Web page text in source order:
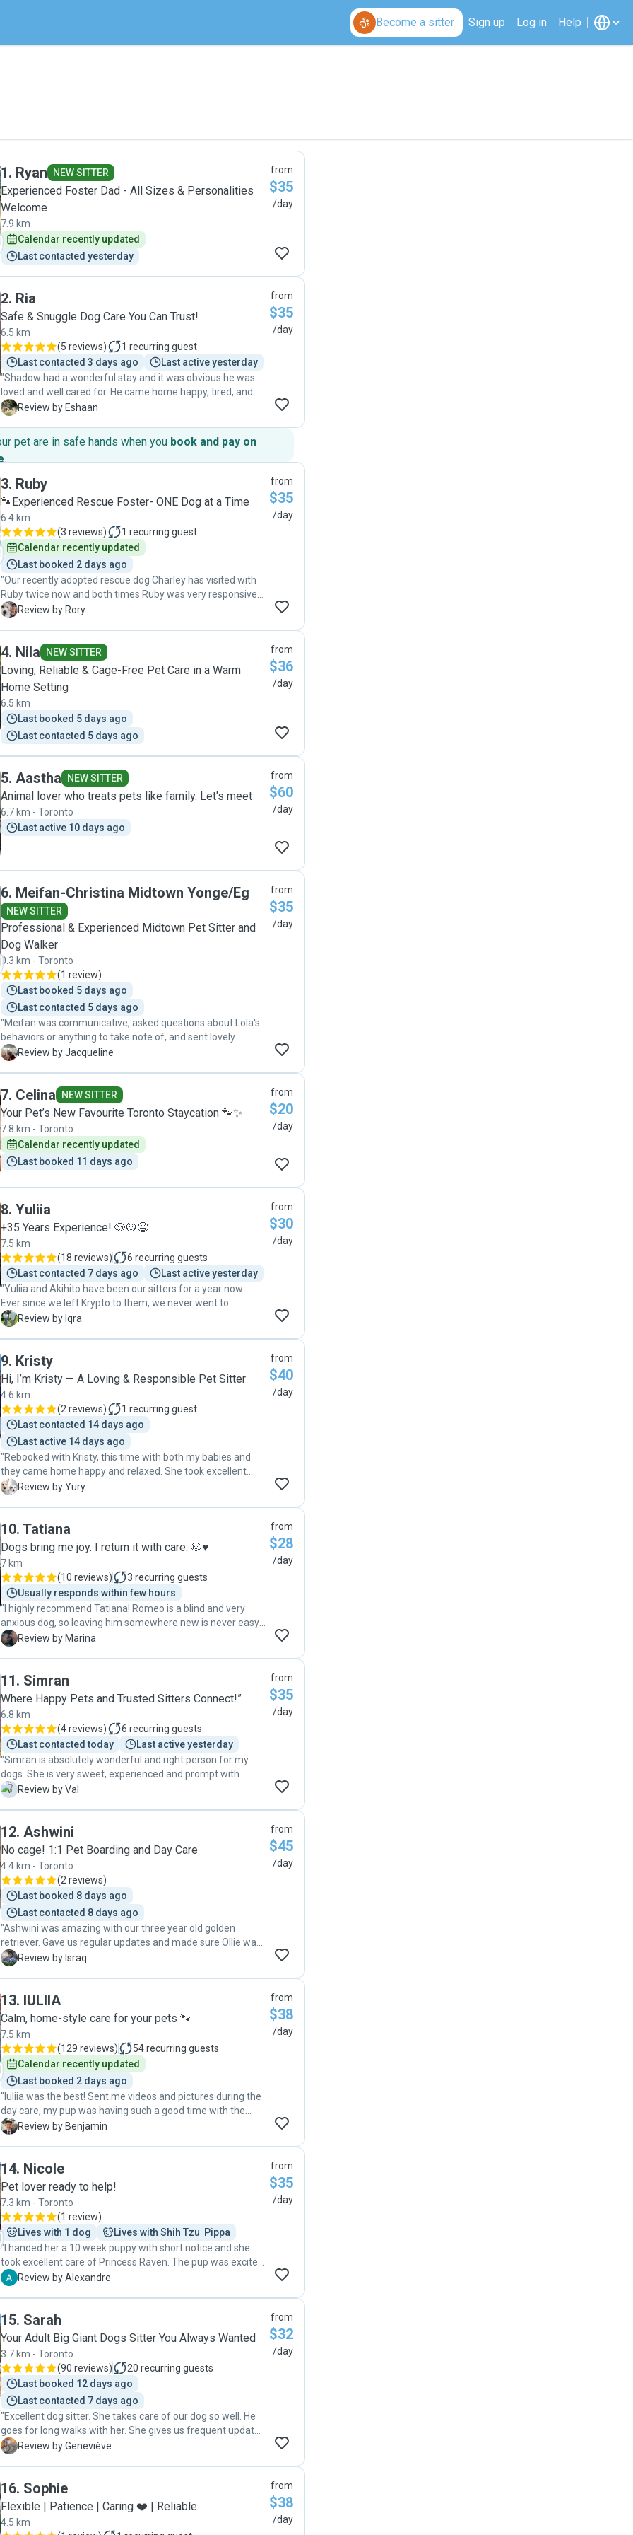
Become a sitter Sign up Log in Help
1. Ryan NEW SITTER
Experienced Foster Dad - All Sizes & Personalities
Welcome
7.9 km
Calendar recently updated
Last contacted yesterday
from
$35
/day
2. Ria
Safe & Snuggle Dog Care You Can Trust!
6.5 km
(5 reviews) 1 recurring guest
Last contacted 3 days ago
Last active yesterday
"Shadow had a wonderful stay and it was obvious he was
loved and well cared for. He came home happy, tired, and
clearly had lots of fun! He did have a bit of an upset tummy
the dog version of a kid having too much candy on a fun
day out. Thank you for taking good care of him-I wouldn’t
hesitate to recommend her to other pet parents."
E Review by Eshaan
from
$35
/day
pet are in safe hands when you book and pay on
.
3. Ruby
🐾Experienced Rescue Foster- ONE Dog at a Time
6.4 km
(3 reviews) 1 recurring guest
Calendar recently updated
Last booked 2 days ago
"Our recently adopted rescue dog Charley has visited with
Ruby twice now and both times Ruby was very responsive,
communicative and proactive. Her previous experience as a
understanding. Ruby kept us informed through texts and
pictures throughout each of Charley’s stays which we really
appreciate. "
R Review by Rory
from
$35
/day
4. Nila NEW SITTER
Loving, Reliable & Cage-Free Pet Care in a Warm
Home Setting
6.5 km
Last booked 5 days ago
Last contacted 5 days ago
from
$36
/day
5. Aastha NEW SITTER
Animal lover who treats pets like family. Let's meet
6.7 km - Toronto
Last active 10 days ago
from
$60
/day
6. Meifan-Christina Midtown Yonge/Eg
NEW SITTER
Professional & Experienced Midtown Pet Sitter and
Dog Walker
0.3 km - Toronto
(1 review)
Last booked 5 days ago
Last contacted 5 days ago
"Meifan was communicative, asked questions about Lola's
behaviors or anything to take note of, and sent lovely
picture updates throughout the day which made me feel
J Review by Jacqueline
from
$35
/day
7. Celina NEW SITTER
Your Pet’s New Favourite Toronto Staycation 🐾✨
7.8 km - Toronto
Calendar recently updated
Last booked 11 days ago
from
$20
/day
8. Yuliia
+35 Years Experience! 🐶🐱😉
7.5 km
(18 reviews) 6 recurring guests
Last contacted 7 days ago
Last active yesterday
"Yuliia and Akihito have been our sitters for a year now.
Ever since we left Krypto to them, we never went to
another sitter! We followed them from Rover to this app,
make sure Krypto enjoys his time, takes him on beaches,
long walks, etc. we recommend them to everyone 10/10"
I Review by Iqra
from
$30
/day
9. Kristy
Hi, I’m Kristy — A Loving & Responsible Pet Sitter
4.6 km
(2 reviews) 1 recurring guest
Last contacted 14 days ago
Last active 14 days ago
"Rebooked with Kristy, this time with both my babies and
they came home happy and relaxed. She took excellent
care of them. 🐾"
Y Review by Yury
from
$40
/day
10. Tatiana
Dogs bring me joy. I return it with care. 🐶♥️
7 km
(10 reviews) 3 recurring guests
Usually responds within few hours
"I highly recommend Tatiana! Romeo is a blind and very
anxious dog, so leaving him somewhere new is never easy.
She followed all the routines I shared and made sure he felt
shared. I’m very happy to have found someone who takes
care of him with the same love and attention I do."
M Review by Marina
from
$28
/day
11. Simran
Where Happy Pets and Trusted Sitters Connect!”
6.8 km
(4 reviews) 6 recurring guests
Last contacted today
Last active yesterday
"Simran is absolutely wonderful and right person for my
dogs. She is very sweet, experienced and prompt with
communications. We will definitely go back again! ❤️"
V Review by Val
from
$35
/day
12. Ashwini
No cage! 1:1 Pet Boarding and Day Care
4.4 km - Toronto
(2 reviews)
Last booked 8 days ago
Last contacted 8 days ago
"Ashwini was amazing with our three year old golden
retriever. Gave us regular updates and made sure Ollie was
enjoying his time at her place. "
I Review by Israq
from
$45
/day
13. IULIIA
Calm, home-style care for your pets 🐾
7.5 km
(129 reviews) 54recurring guests
Calendar recently updated
Last booked 2 days ago
"Iuliia was the best! Sent me videos and pictures during the
day care, my pup was having such a good time with the
amount of walks and play time he got!"
B Review by Benjamin
from
$38
/day
14. Nicole
Pet lover ready to help!
7.3 km - Toronto
(1 review)
Lives with 1 dog
Lives with Shih Tzu  Pippa
"I handed her a 10 week puppy with short notice and she
took excellent care of Princess Raven. The pup was excited
to go back the next day."
A Review by Alexandre
from
$35
/day
15. Sarah
Your Adult Big Giant Dogs Sitter You Always Wanted
3.7 km - Toronto
(90 reviews) 20 recurring guests
Last booked 12 days ago
Last contacted 7 days ago
"Excellent dog sitter. She takes care of our dog so well. He
goes for long walks with her. She gives us frequent updates
and sends us pictures. She's great! I would 100%
G Review by Geneviève
from
$32
/day
16. Sophie
Flexible | Patience | Caring ❤️ | Reliable
4.5 km
from
$38
/day